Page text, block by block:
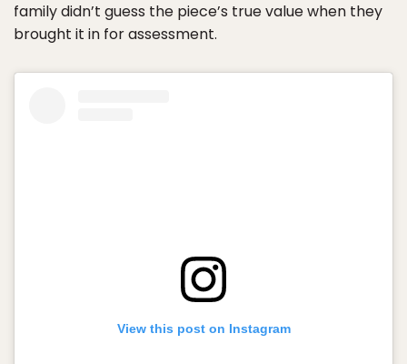
family didn’t guess the piece’s true value when they
brought it in for assessment.
View this post on Instagram